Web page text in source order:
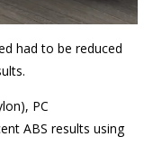
had to be reduced
PC
ABS results using